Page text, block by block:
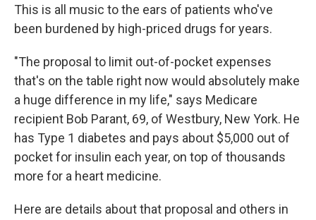
This is all music to the ears of patients who've
been burdened by high-priced drugs for years.
"The proposal to limit out-of-pocket expenses
that's on the table right now would absolutely make
a huge difference in my life," says Medicare
recipient Bob Parant, 69, of Westbury, New York. He
has Type 1 diabetes and pays about $5,000 out of
pocket for insulin each year, on top of thousands
more for a heart medicine.
Here are details about that proposal and others in